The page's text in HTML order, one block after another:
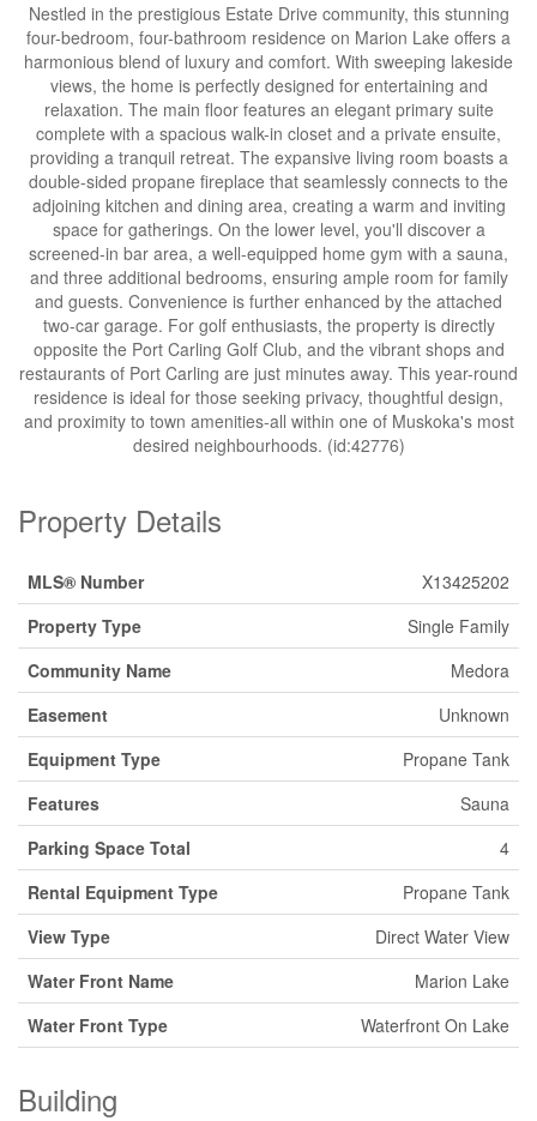
Nestled in the prestigious Estate Drive community, this stunning
four-bedroom, four-bathroom residence on Marion Lake offers a
harmonious blend of luxury and comfort. With sweeping lakeside
views, the home is perfectly designed for entertaining and
relaxation. The main floor features an elegant primary suite
complete with a spacious walk-in closet and a private ensuite,
providing a tranquil retreat. The expansive living room boasts a
double-sided propane fireplace that seamlessly connects to the
adjoining kitchen and dining area, creating a warm and inviting
space for gatherings. On the lower level, you'll discover a
screened-in bar area, a well-equipped home gym with a sauna,
and three additional bedrooms, ensuring ample room for family
and guests. Convenience is further enhanced by the attached
two-car garage. For golf enthusiasts, the property is directly
opposite the Port Carling Golf Club, and the vibrant shops and
restaurants of Port Carling are just minutes away. This year-round
residence is ideal for those seeking privacy, thoughtful design,
and proximity to town amenities-all within one of Muskoka's most
desired neighbourhoods. (id:42776)
Property Details
MLS® Number
X13425202
Property Type
Single Family
Community Name
Medora
Easement
Unknown
Equipment Type
Propane Tank
Features
Sauna
Parking Space Total
4
Rental Equipment Type
Propane Tank
View Type
Direct Water View
Water Front Name
Marion Lake
Water Front Type
Waterfront On Lake
Building